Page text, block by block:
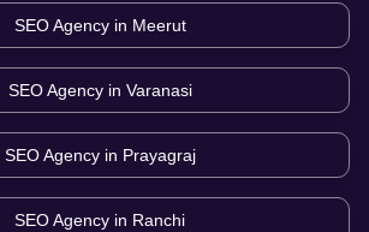
SEO Agency in Meerut
SEO Agency in Varanasi
SEO Agency in Prayagraj
SEO Agency in Ranchi